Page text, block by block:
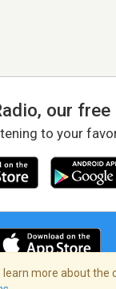
our free
to your
learn more about the